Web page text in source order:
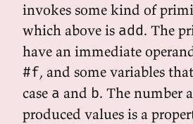
invokes some kind of
which above is add. The
have an immediate
#f, and some variables
case a and b. The number
produced values is a